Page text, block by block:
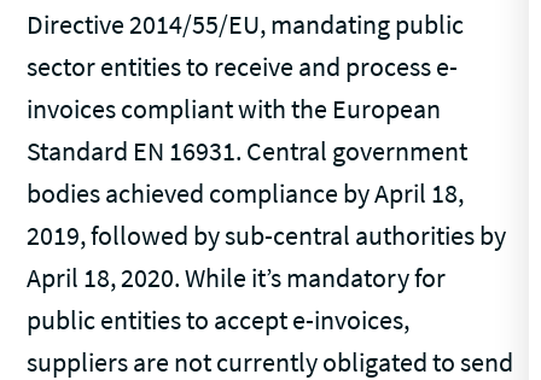
Directive 2014/55/EU, mandating public
sector entities to receive and process e-
invoices compliant with the European
Standard EN 16931. Central government
bodies achieved compliance by April 18,
2019, followed by sub-central authorities by
April 18, 2020. While it’s mandatory for
public entities to accept e-invoices,
suppliers are not currently obligated to send